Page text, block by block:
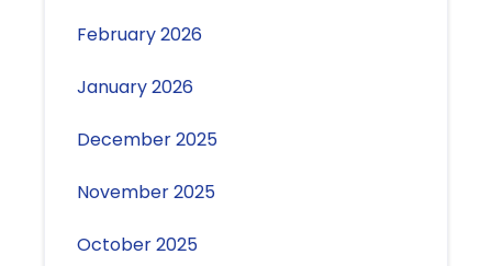
February 2026
January 2026
December 2025
November 2025
October 2025